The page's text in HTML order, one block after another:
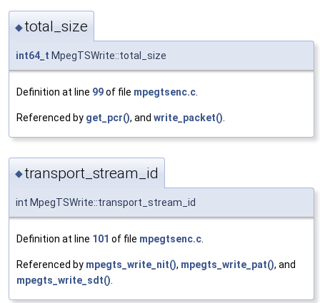
◆total_size
int64_t MpegTSWrite::total_size
Definition at line 99of file mpegtsenc.c
Referenced by get_pcr(), and write_packet()
◆transport_stream_id
int MpegTSWrite::transport_stream_id
Definition at line 101 of file mpegtsenc.c
Referenced by mpegts_write_nit(), mpegts_write_pat(), and
mpegts_write_sdt()